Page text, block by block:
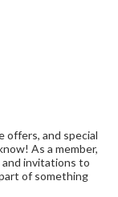
offers, and special
As a member,
invitations to
of something